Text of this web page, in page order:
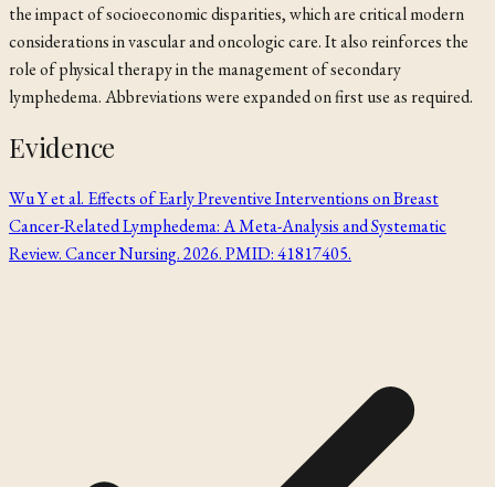
the impact of socioeconomic disparities, which are critical modern
considerations in vascular and oncologic care. It also reinforces the
role of physical therapy in the management of secondary
lymphedema. Abbreviations were expanded on first use as required.
Evidence
Wu Y et al. Effects of Early Preventive Interventions on Breast
Cancer-Related Lymphedema: A Meta-Analysis and Systematic
Review. Cancer Nursing. 2026. PMID: 41817405.